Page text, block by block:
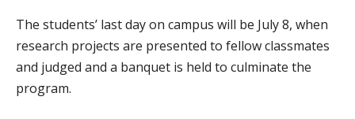
The students’ last day on campus will be July 8, when
research projects are presented to fellow classmates
and judged and a banquet is held to culminate the
program.